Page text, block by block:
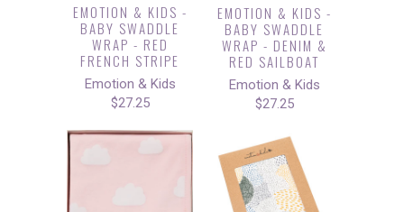
EMOTION & KIDS -
BABY SWADDLE
WRAP - RED
FRENCH STRIPE
Emotion & Kids
$27.25
EMOTION & KIDS -
BABY SWADDLE
WRAP - DENIM &
RED SAILBOAT
Emotion & Kids
$27.25